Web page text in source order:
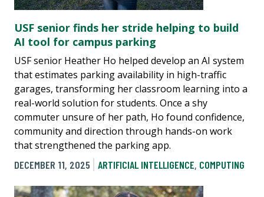
USF senior finds her stride helping to build
AI tool for campus parking
USF senior Heather Ho helped develop an AI system
that estimates parking availability in high-traffic
garages, transforming her classroom learning into a
real-world solution for students. Once a shy
commuter unsure of her path, Ho found confidence,
community and direction through hands-on work
that strengthened the parking app.
DECEMBER 11, 2025
ARTIFICIAL INTELLIGENCE, COMPUTING